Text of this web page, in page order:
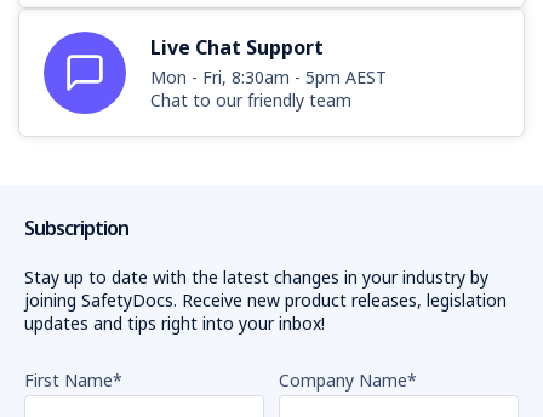
Live Chat Support
Mon - Fri, 8:30am - 5pm AEST
Chat to our friendly team
Subscription
Stay up to date with the latest changes in your industry by
joining SafetyDocs. Receive new product releases, legislation
updates and tips right into your inbox!
First Name* Company Name*